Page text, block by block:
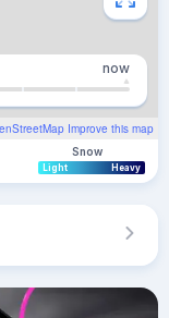
Improve this map
now
Snow
Light Heavy